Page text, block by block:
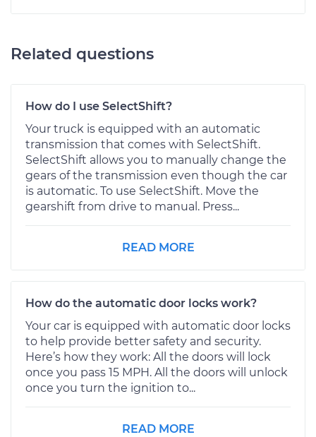
Related questions
How do I use SelectShift?
Your truck is equipped with an automatic
transmission that comes with SelectShift.
SelectShift allows you to manually change the
gears of the transmission even though the car
is automatic. To use SelectShift. Move the
gearshift from drive to manual. Press...
READ MORE
How do the automatic door locks work?
Your car is equipped with automatic door locks
to help provide better safety and security.
Here’s how they work: All the doors will lock
once you pass 15 MPH. All the doors will unlock
once you turn the ignition to...
READ MORE